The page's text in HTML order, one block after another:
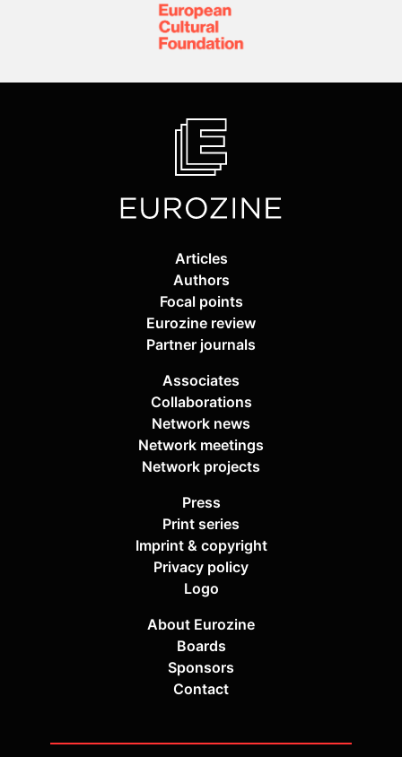
Articles
Authors
Focal points
Eurozine review
Partner journals
Associates
Collaborations
Network news
Network meetings
Network projects
Press
Print series
Imprint & copyright
Privacy policy
Logo
About Eurozine
Boards
Sponsors
Contact